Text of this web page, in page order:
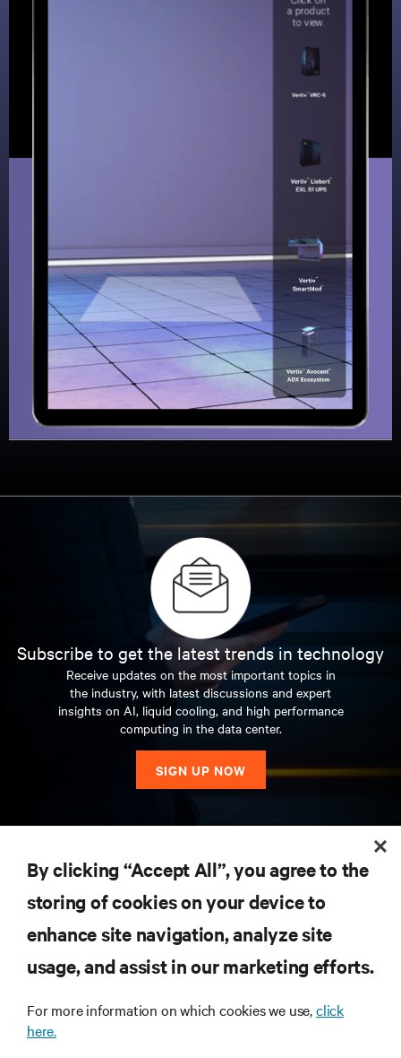
Subscribe to get the latest trends in technology
Receive updates on the most important topics in
the industry, with latest discussions and expert
insights on AI, liquid cooling, and high performance
computing in the data center.
SIGN UP NOW
SUPPORT
By clicking “Accept All”, you agree to the
storing of cookies on your device to
enhance site navigation, analyze site
usage, and assist in our marketing efforts.
For more information on which cookies we use,click
here.